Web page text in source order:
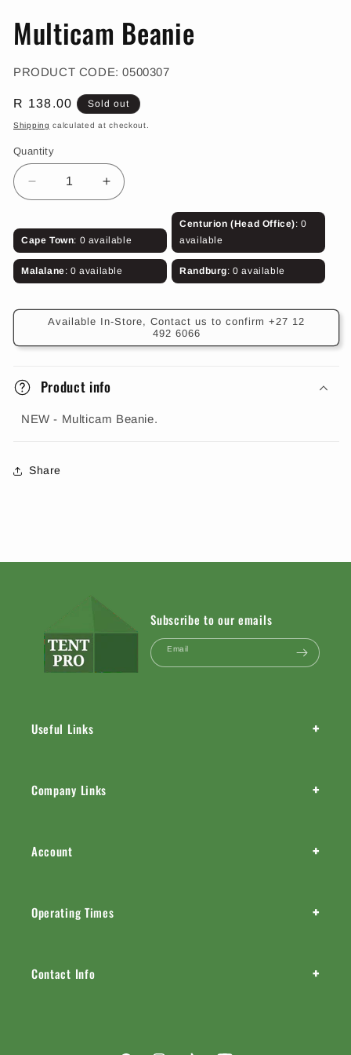
Multicam Beanie
PRODUCT CODE:SKU:
0500307
Regular
price
R 138.00 Sold out
Shipping calculated at checkout.
Quantity
Decrease
quantity
Multicam
Beanie
Increase
quantity
Multicam
Beanie
Cape Town: 0 available
Centurion (Head Office): 0
available
Malalane: 0 available Randburg: 0 available
Available In-Store, Contact us to confirm +27 12
492 6066
Product info
NEW - Multicam Beanie.
Share
Subscribe to our emails
Email
Useful Links +
Company Links +
Account +
Operating Times +
Contact Info +